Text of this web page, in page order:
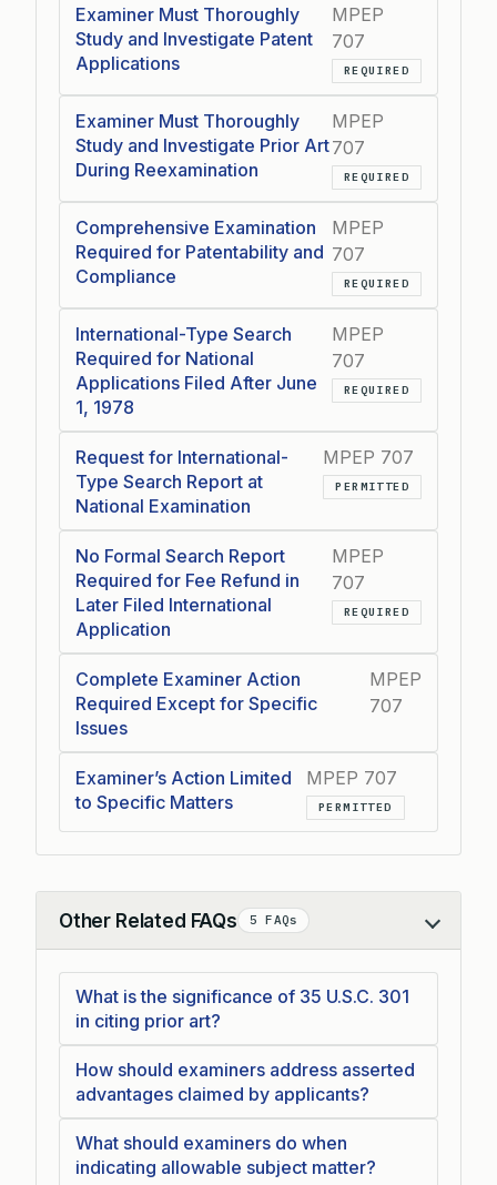
Examiner Must Thoroughly
Study and Investigate Patent
Applications
MPEP
707
REQUIRED
Examiner Must Thoroughly
Study and Investigate Prior Art
During Reexamination
MPEP
707
REQUIRED
Comprehensive Examination
Required for Patentability and
Compliance
MPEP
707
REQUIRED
International-Type Search
Required for National
Applications Filed After June
1, 1978
MPEP
707
REQUIRED
Request for International-
Type Search Report at
National Examination
MPEP 707
PERMITTED
No Formal Search Report
Required for Fee Refund in
Later Filed International
Application
MPEP
707
REQUIRED
Complete Examiner Action
Required Except for Specific
Issues
MPEP
707
Examiner’s Action Limited
to Specific Matters
MPEP 707
PERMITTED
Other Related FAQs 5 FAQs
Collapse
What is the significance of 35 U.S.C. 301
in citing prior art?
How should examiners address asserted
advantages claimed by applicants?
What should examiners do when
indicating allowable subject matter?